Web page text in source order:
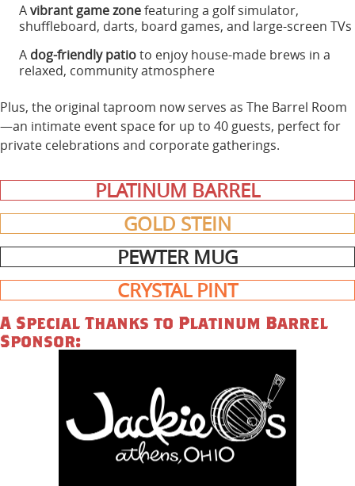
Avibrant game zonefeaturing a golf simulator,
shuffleboard, darts, board games, and large-screen TVs
A dog-friendly patioto enjoy house-made brews in a
relaxed, community atmosphere
Plus, the original taproom now serves as The Barrel Room
—an intimate event space for up to 40 guests, perfect for
private celebrations and corporate gatherings.
PLATINUM BARREL
GOLD STEIN
PEWTER MUG
CRYSTAL PINT
A Special Thanks to Platinum Barrel
Sponsor: